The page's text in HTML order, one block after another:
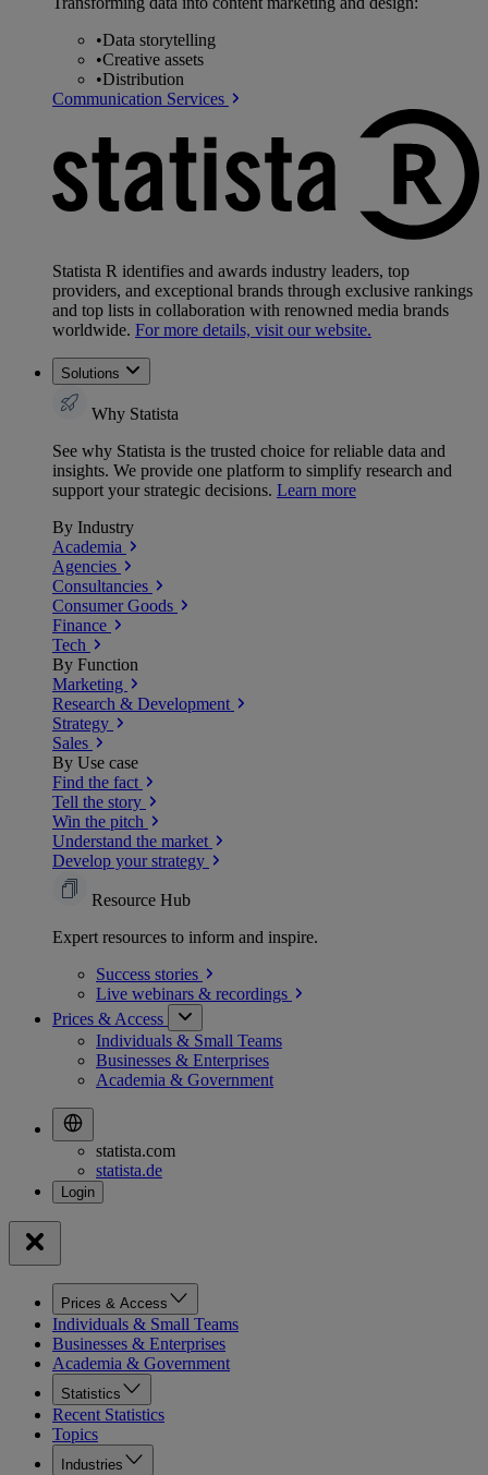
•Data storytelling
•Creative assets
•Distribution
Communication Services
Statista R identifies and awards industry leaders, top
providers, and exceptional brands through exclusive rankings
and top lists in collaboration with renowned media brands
worldwide. For more details, visit our website.
Solutions
Why Statista
See why Statista is the trusted choice for reliable data and
insights. We provide one platform to simplify research and
support your strategic decisions. Learn more
By Industry
Academia
Agencies
Consultancies
Consumer Goods
Finance
Tech
By Function
Marketing
Research & Development
Strategy
Sales
By Use case
Find the fact
Tell the story
Win the pitch
Understand the market
Develop your strategy
Resource Hub
Expert resources to inform and inspire.
Success stories
Live webinars & recordings
Prices & Access
Individuals & Small Teams
Businesses & Enterprises
Academia & Government
statista.com
statista.de
Prices & Access
Individuals & Small Teams
Businesses & Enterprises
Academia & Government
Statistics
Recent Statistics
Topics
Industries